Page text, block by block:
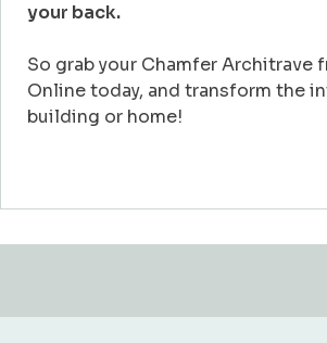
your back.
So grab your Chamfer Architrave
Online today, and transform the
building or home!